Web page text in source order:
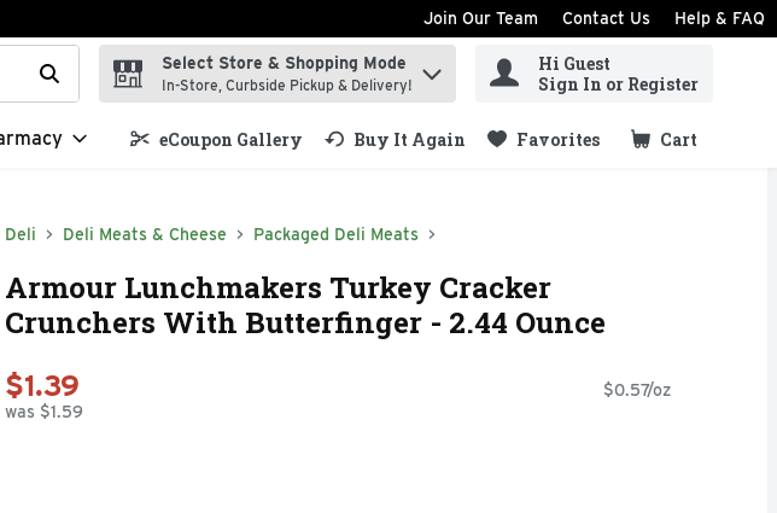
Join Our Team Contact Us Help & FAQ
your search term to find items.
Select Store & Shopping Mode
In-Store, Curbside Pickup & Delivery!
Hi Guest
Sign In or Register
eCoupon Gallery Buy It Again Favorites Cart
.
Deli Deli Meats & Cheese Packaged Deli Meats
Armour Lunchmakers Turkey Cracker
Crunchers With Butterfinger - 2.44 Ounce
$1.39
was $1.59
$0.57/oz